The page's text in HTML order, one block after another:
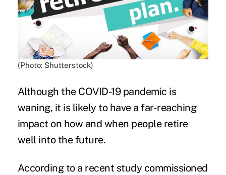
(Photo: Shutterstock)
Although the COVID-19 pandemic is
waning, it is likely to have a far-reaching
impact on how and when people retire
well into the future.
According to a recent study commissioned